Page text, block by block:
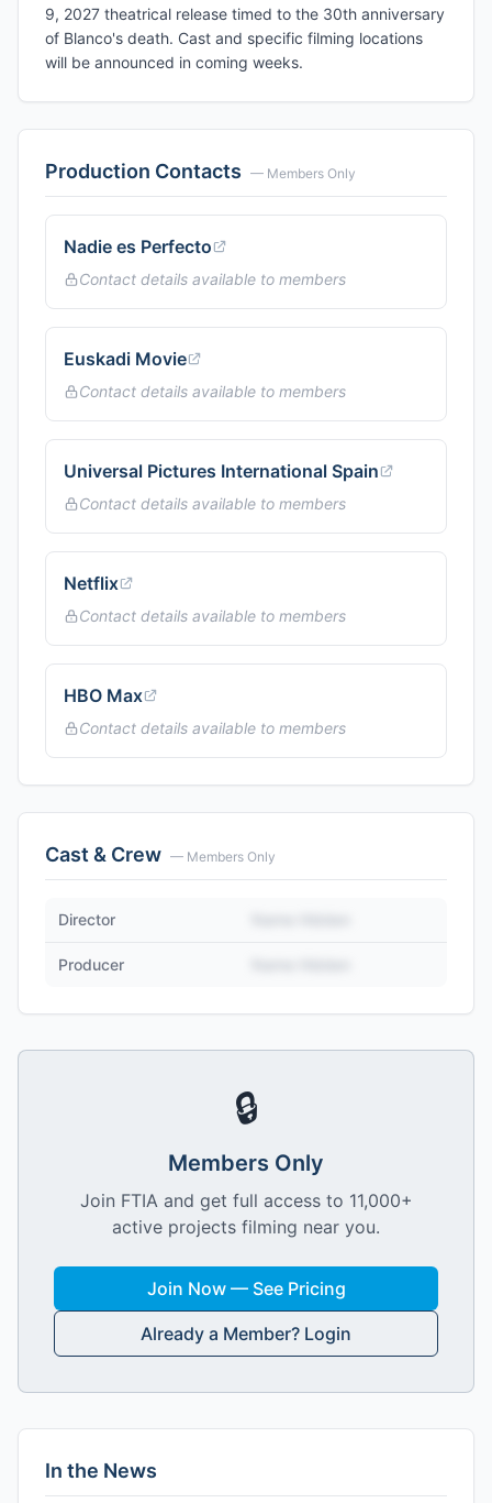
9, 2027 theatrical release timed to the 30th anniversary
of Blanco's death. Cast and specific filming locations
will be announced in coming weeks.
Production Contacts — Members Only
Nadie es Perfecto
Contact details available to members
Euskadi Movie
Contact details available to members
Universal Pictures International Spain
Contact details available to members
Netflix
Contact details available to members
HBO Max
Contact details available to members
Cast & Crew — Members Only
Director
Producer
🔒
Members Only
Join FTIA and get full access to 11,000+
active projects filming near you.
Join Now — See Pricing
Already a Member? Login
In the News